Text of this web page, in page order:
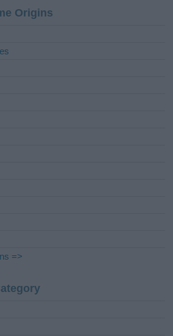
Origins
=>